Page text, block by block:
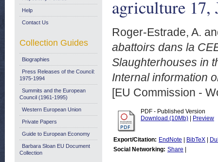
agriculture 17,
Roger-Estrade, A.
abattoirs dans la
Slaughterhouses in
Internal information
[EU Commission -
PDF - Published Version
Download (10Mb)
Preview
Export/Citation: EndNote BibTeX
Social Networking: Share
Help
Contact Us
Collection Guides
Biographies
Press Releases of the Council:
1975-1994
Summits and the European
Council (1961-1995)
Western European Union
Private Papers
Guide to European Economy
Barbara Sloan EU Document
Collection